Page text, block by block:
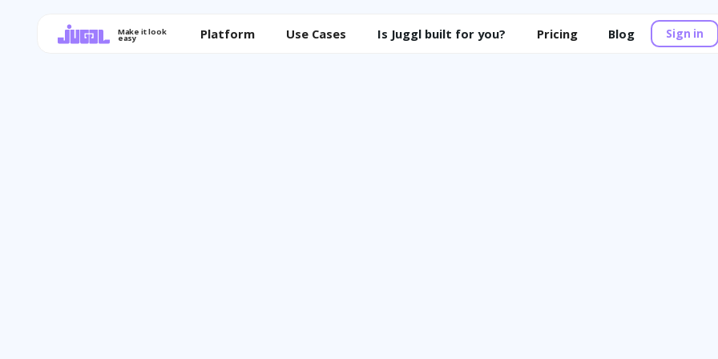
Make it look
easy Platform Use Cases Is Juggl built for you? Pricing Blog Sign in